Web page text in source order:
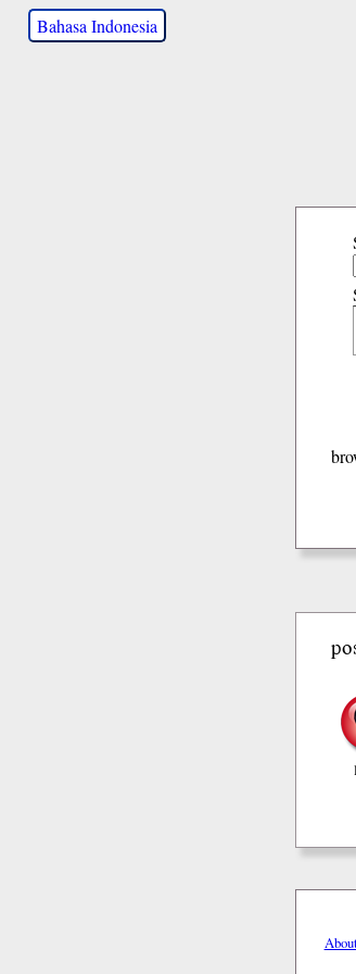
Bahasa Indonesia